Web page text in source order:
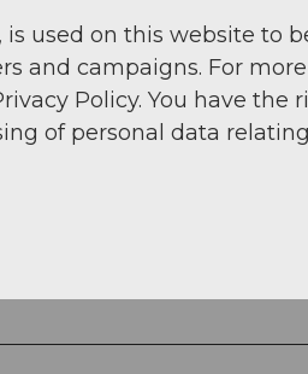
used on this website to
and campaigns. For more
Policy. You have the
of personal data